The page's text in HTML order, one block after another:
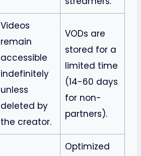
Videos
remain
accessible
indefinitely
unless
deleted by
the creator.
VODs are
stored for a
limited time
(14-60 days
for non-
partners).
Optimized